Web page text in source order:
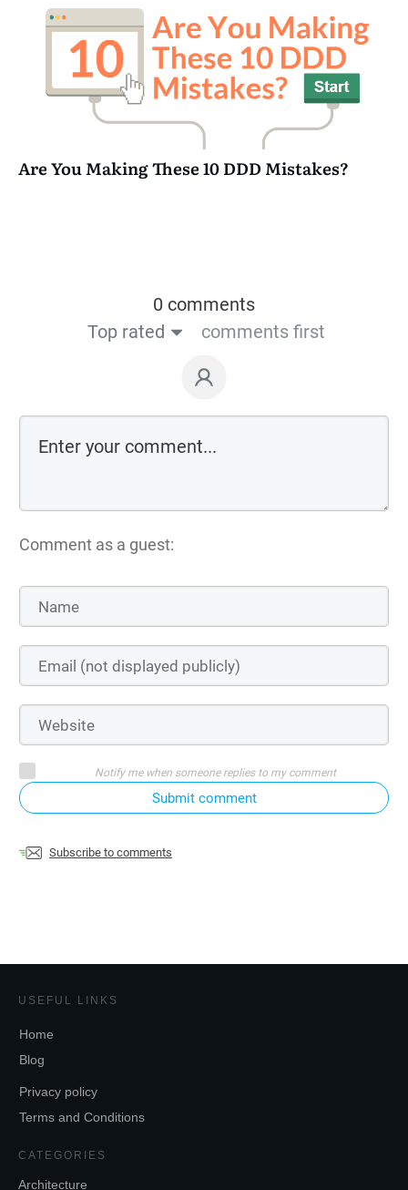
Are You Making These 10 DDD Mistakes?
0 comments
Top rated
comments first
Comment as a guest:
Notify me when someone replies to my comment
Submit comment
Subscribe to comments
USEFUL LINKS
Home
Blog
Privacy policy
Terms and Conditions
CATEGORIES
Architecture